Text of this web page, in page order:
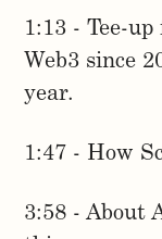
1:13 - Tee-
Web3 since
year.
1:47 - How
3:58 - About